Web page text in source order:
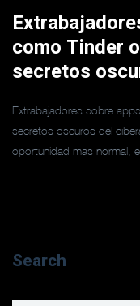
como Tinder
secretos
Extrabajadores sobre
secretos oscuros del
oportunidad mas normal,
Search